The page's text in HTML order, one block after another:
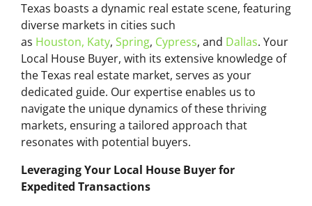
Texas boasts a dynamic real estate scene, featuring
diverse markets in cities such
as Houston, Katy, Spring, Cypress, and Dallas. Your
Local House Buyer, with its extensive knowledge of
the Texas real estate market, serves as your
dedicated guide. Our expertise enables us to
navigate the unique dynamics of these thriving
markets, ensuring a tailored approach that
resonates with potential buyers.
Leveraging Your Local House Buyer for
Expedited Transactions